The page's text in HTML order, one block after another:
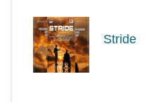
Stride